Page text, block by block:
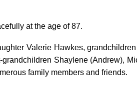
at the age of 87.
Valerie Hawkes,
Shaylene (Andrew),
family members and friends.